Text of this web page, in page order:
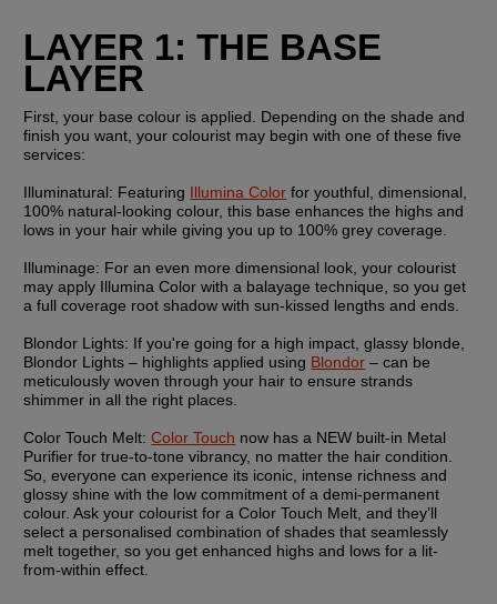
LAYER 1: THE BASE
LAYER
First, your base colour is applied. Depending on the shade and
finish you want, your colourist may begin with one of these five
services:
Illuminatural: Featuring Illumina Color for youthful, dimensional,
100% natural-looking colour, this base enhances the highs and
lows in your hair while giving you up to 100% grey coverage.
Illuminage: For an even more dimensional look, your colourist
may apply Illumina Color with a balayage technique, so you get
a full coverage root shadow with sun-kissed lengths and ends.
Blondor Lights: If you're going for a high impact, glassy blonde,
Blondor Lights – highlights applied using Blondor – can be
meticulously woven through your hair to ensure strands
shimmer in all the right places.
Color Touch Melt: Color Touch now has a NEW built-in Metal
Purifier for true-to-tone vibrancy, no matter the hair condition.
So, everyone can experience its iconic, intense richness and
glossy shine with the low commitment of a demi-permanent
colour. Ask your colourist for a Color Touch Melt, and they’ll
select a personalised combination of shades that seamlessly
melt together, so you get enhanced highs and lows for a lit-
from-within effect.